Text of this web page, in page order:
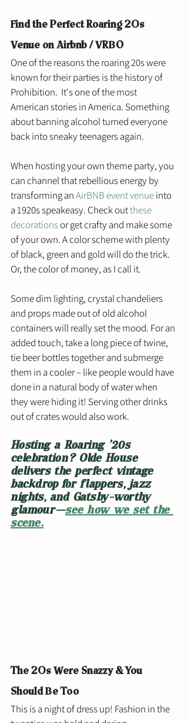
Find the Perfect Roaring 20s
Venue on Airbnb / VRBO
One of the reasons the roaring 20s were
known for their parties is the history of
Prohibition.  It's one of the most
American stories in America. Something
about banning alcohol turned everyone
back into sneaky teenagers again.
When hosting your own theme party, you
can channel that rebellious energy by
transforming an AirBNB event venue into
a 1920s speakeasy. Check out these
decorations or get crafty and make some
of your own. A color scheme with plenty
of black, green and gold will do the trick.
Or, the color of money, as I call it.
Some dim lighting, crystal chandeliers
and props made out of old alcohol
containers will really set the mood. For an
added touch, take a long piece of twine,
tie beer bottles together and submerge
them in a cooler – like people would have
done in a natural body of water when
they were hiding it! Serving other drinks
out of crates would also work.
Hosting a Roaring ’20s
celebration? Olde House
delivers the perfect vintage
backdrop for flappers, jazz
nights, and Gatsby-worthy
glamour—see how we set the
scene.
The 20s Were Snazzy & You
Should Be Too
This is a night of dress up! Fashion in the